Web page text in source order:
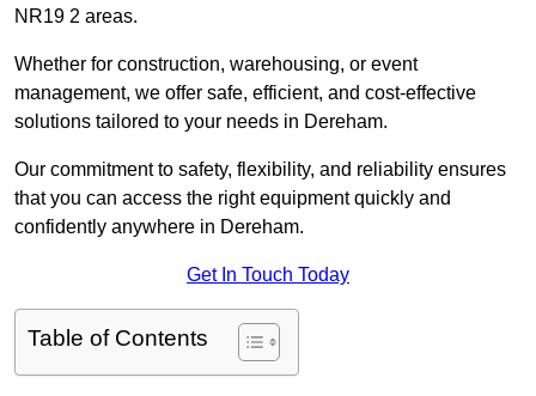
NR19 2 areas.
Whether for construction, warehousing, or event
management, we offer safe, efficient, and cost-effective
solutions tailored to your needs in Dereham.
Our commitment to safety, flexibility, and reliability ensures
that you can access the right equipment quickly and
confidently anywhere in Dereham.
Get In Touch Today
Table of Contents